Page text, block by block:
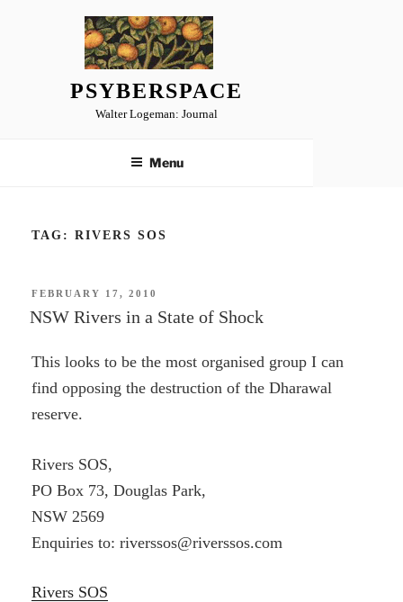
PSYBERSPACE
Walter Logeman: Journal
Menu
TAG: RIVERS SOS
POSTED
FEBRUARY 17, 2010
NSW Rivers in a State of Shock
This looks to be the most organised group I can
find opposing the destruction of the Dharawal
reserve.
Rivers SOS,
PO Box 73, Douglas Park,
NSW 2569
Enquiries to: riverssos@riverssos.com
Rivers SOS